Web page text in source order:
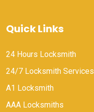
Quick Links
24 Hours Locksmith
24/7 Locksmith Services
A1 Locksmith
AAA Locksmiths